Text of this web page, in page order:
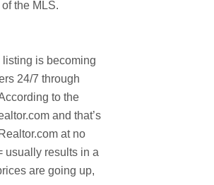
the MLS.
is becoming
24/7 through
to the
and that’s
at no
usually results in a
are going up,